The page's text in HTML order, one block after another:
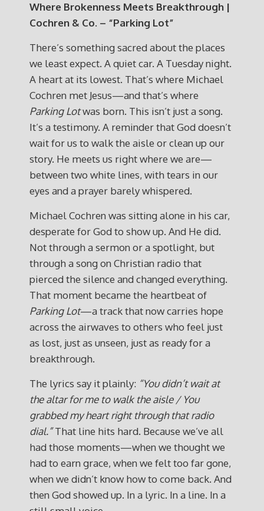
Where Brokenness Meets Breakthrough |
Cochren & Co. – “Parking Lot”
There’s something sacred about the places
we least expect. A quiet car. A Tuesday night.
A heart at its lowest. That’s where Michael
Cochren met Jesus—and that’s where
Parking Lotwas born. This isn’t just a song.
It’s a testimony. A reminder that God doesn’t
wait for us to walk the aisle or clean up our
story. He meets us right where we are—
between two white lines, with tears in our
eyes and a prayer barely whispered.
Michael Cochren was sitting alone in his car,
desperate for God to show up. And He did.
Not through a sermon or a spotlight, but
through a song on Christian radio that
pierced the silence and changed everything.
That moment became the heartbeat of
Parking Lot—a track that now carries hope
across the airwaves to others who feel just
as lost, just as unseen, just as ready for a
breakthrough.
The lyrics say it plainly: “You didn’t wait at
the altar for me to walk the aisle / You
grabbed my heart right through that radio
dial.”That line hits hard. Because we’ve all
had those moments—when we thought we
had to earn grace, when we felt too far gone,
when we didn’t know how to come back. And
then God showed up. In a lyric. In a line. In a